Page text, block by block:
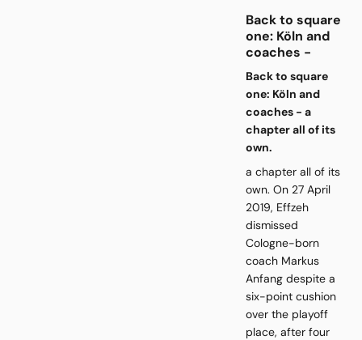
Back to square
one: Köln and
coaches -
Back to square
one: Köln and
coaches - a
chapter all of its
own.
a chapter all of its
own. On 27 April
2019, Effzeh
dismissed
Cologne-born
coach Markus
Anfang despite a
six-point cushion
over the playoff
place, after four